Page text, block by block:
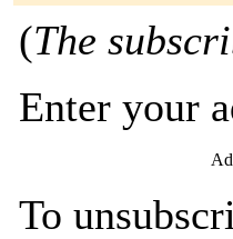
(The
Enter your
To